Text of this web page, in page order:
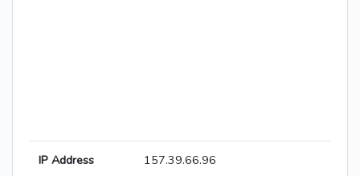
IP Address 157.39.66.96